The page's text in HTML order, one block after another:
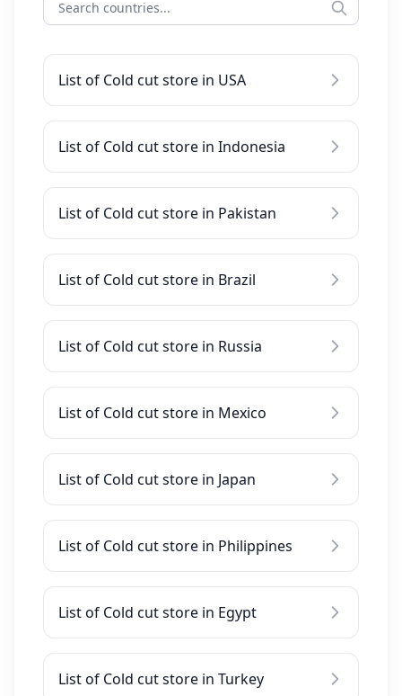
List of Cold cut store in USA
List of Cold cut store in Indonesia
List of Cold cut store in Pakistan
List of Cold cut store in Brazil
List of Cold cut store in Russia
List of Cold cut store in Mexico
List of Cold cut store in Japan
List of Cold cut store in Philippines
List of Cold cut store in Egypt
List of Cold cut store in Turkey